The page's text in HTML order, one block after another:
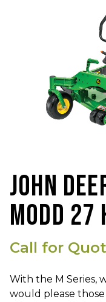
JOHN
MODD 27
Call for
With the M Series,
would please